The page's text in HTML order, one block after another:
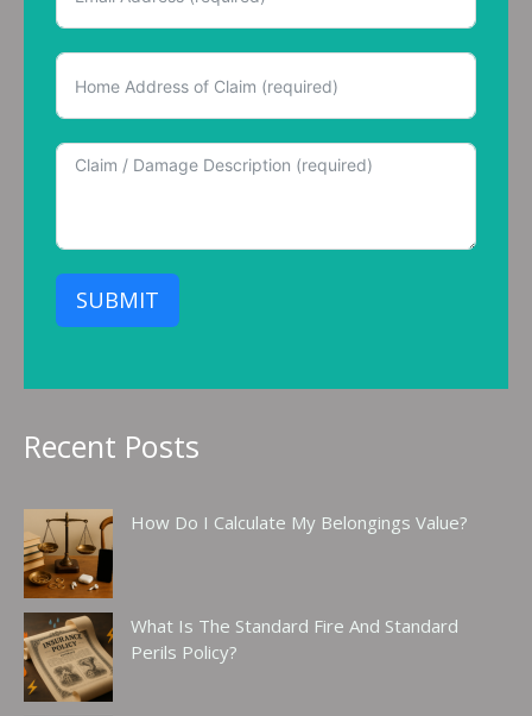
SUBMIT
Recent Posts
How Do I Calculate My Belongings Value?
What Is The Standard Fire And Standard
Perils Policy?